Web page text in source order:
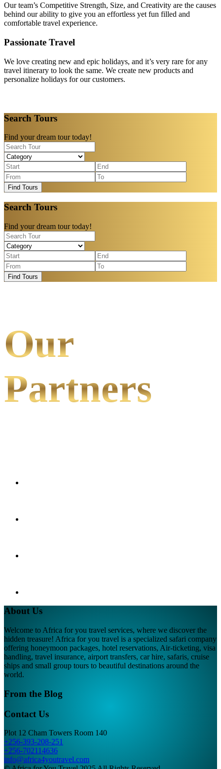
Our team’s Competitive Strength, Size, and Creativity are the causes
behind our ability to give you an effortless yet fun filled and
comfortable travel experience.
Passionate Travel
We love creating new and epic holidays, and it’s very rare for any
travel itinerary to look the same. We create new products and
personalize holidays for our customers.
Search Tours
Find your dream tour today!
Find Tours
Search Tours
Find your dream tour today!
Find Tours
Our
Partners
About Us
Welcome to Africa for you travel services, where we discover the
hidden treasure! Africa for you travel is a specialized safari company
offering honeymoon packages, hotel reservations, Air-ticketing, visa
handling, travel insurance, airport transfers, car hire, safaris, cruise
ships and small group tours to beautiful destinations around the
world.
From the Blog
Contact Us
Plot 12 Cham Towers Room 140
+256-393-208-251
+256-702114636
info@africa4youtravel.com